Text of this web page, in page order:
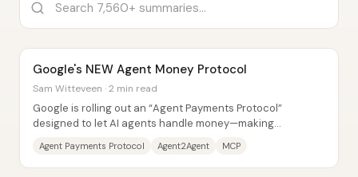
Google's NEW Agent Money Protocol
Sam Witteveen · 2 min read
Google is rolling out an “Agent Payments Protocol”
designed to let AI agents handle money—making
Agent Payments Protocol Agent2Agent MCP